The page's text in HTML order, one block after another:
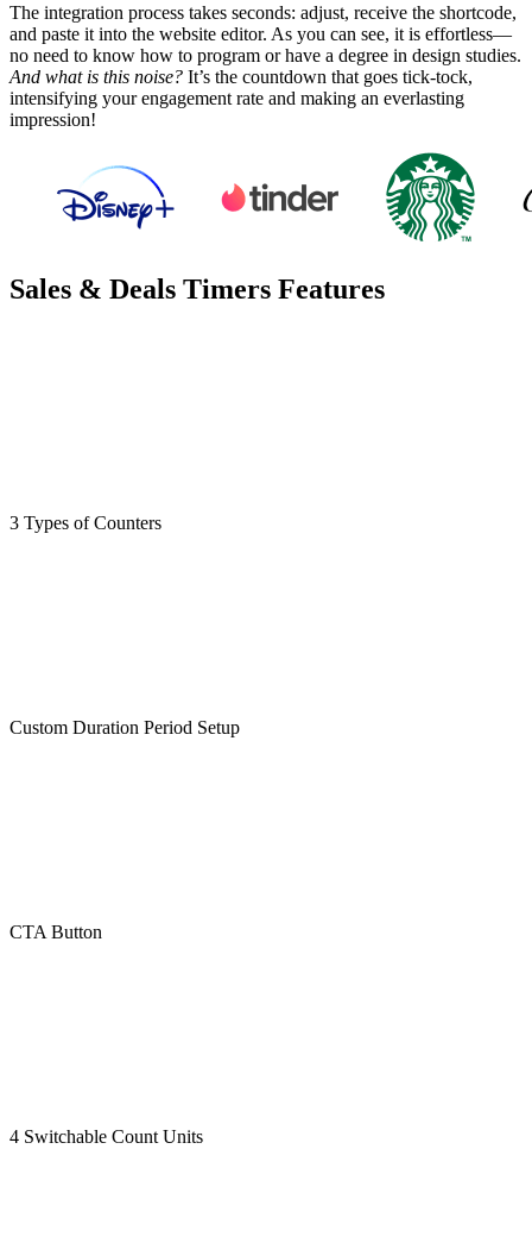
The integration process takes seconds: adjust, receive the shortcode,
and paste it into the website editor. As you can see, it is effortless—
no need to know how to program or have a degree in design studies.
And what is this noise? It’s the countdown that goes tick-tock,
intensifying your engagement rate and making an everlasting
impression!
Sales & Deals Timers Features
3 Types of Counters
Custom Duration Period Setup
CTA Button
4 Switchable Count Units